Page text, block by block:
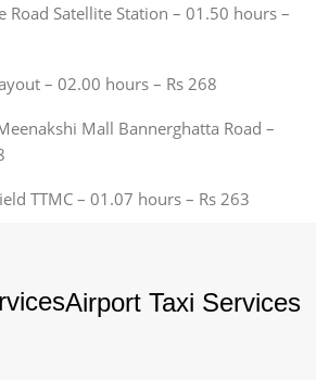
Road Satellite Station – 01.50 hours –
– 02.00 hours – Rs 268
Mall Bannerghatta Road –
TTMC – 01.07 hours – Rs 263
Airport Taxi Services